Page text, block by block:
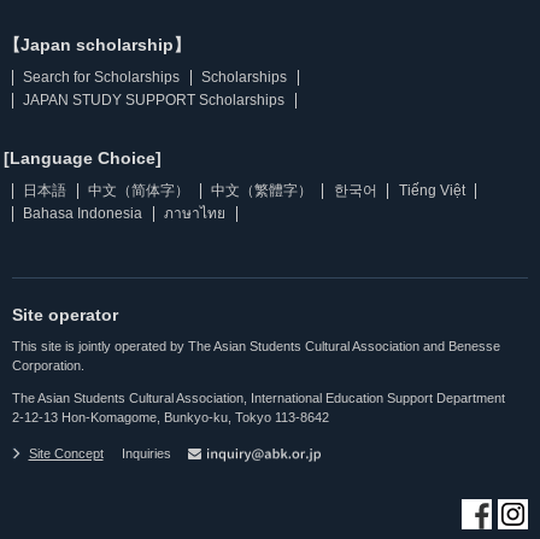
【Japan scholarship】
Search for Scholarships
Scholarships
JAPAN STUDY SUPPORT Scholarships
[Language Choice]
日本語 中文（简体字） 中文（繁體字） 한국어
Tiếng Việt
Bahasa Indonesia
ภาษาไทย
Site operator
This site is jointly operated by The Asian Students Cultural Association and Benesse
Corporation.
The Asian Students Cultural Association, International Education Support Department
2-12-13 Hon-Komagome, Bunkyo-ku, Tokyo 113-8642
Site Concept Inquiries